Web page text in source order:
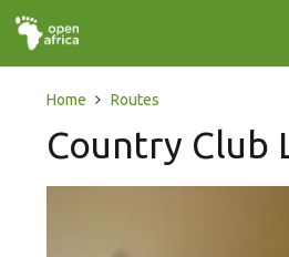
Home Routes
Country Club